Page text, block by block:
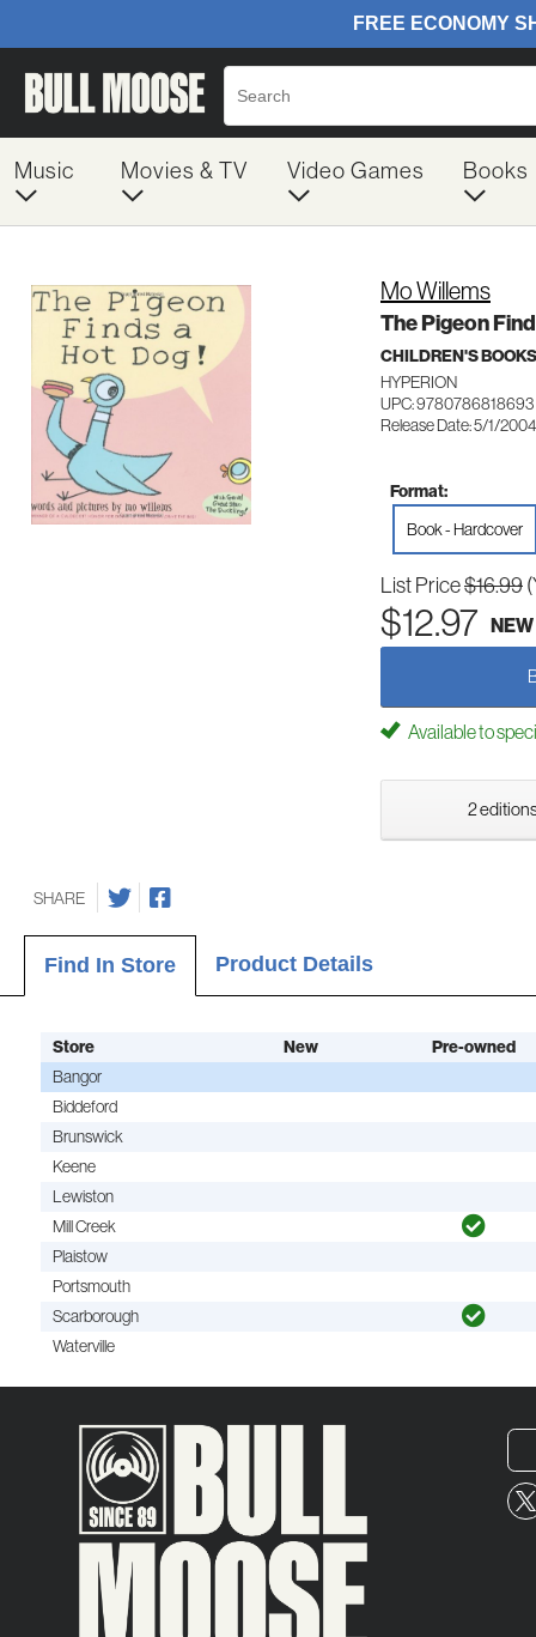
Music Movies & TV Video Games Books
Mo Willems
The Pigeon
CHILDREN'S
HYPERION
UPC: 9780786818693
Release Date: 5/1/2004
Format:
Book - Hardcover
List Price$16.99
$12.97 NEW
Available to
2
SHARE
Find In Store Product Details
Store New
Pre-owned
Bangor
Biddeford
Brunswick
Keene
Lewiston
Mill Creek
Plaistow
Portsmouth
Scarborough
Waterville